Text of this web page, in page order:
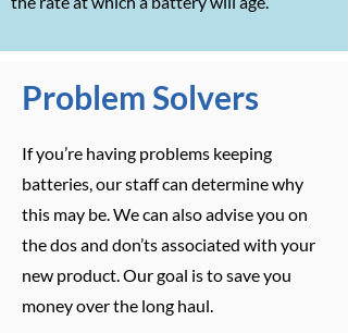
Problem Solvers
If you’re having problems keeping
batteries, our staff can determine why
this may be. We can also advise you on
the dos and don’ts associated with your
new product. Our goal is to save you
money over the long haul.